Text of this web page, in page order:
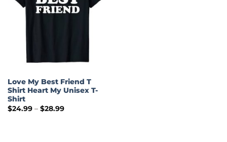
Love My Best Friend T
Shirt Heart My Unisex T-
Shirt
$24.99 – $28.99Price